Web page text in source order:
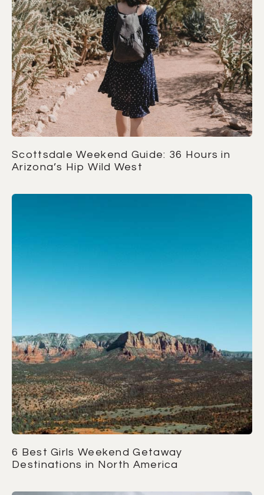
Scottsdale Weekend Guide: 36 Hours in
Arizona’s Hip Wild West
6 Best Girls Weekend Getaway
Destinations in North America